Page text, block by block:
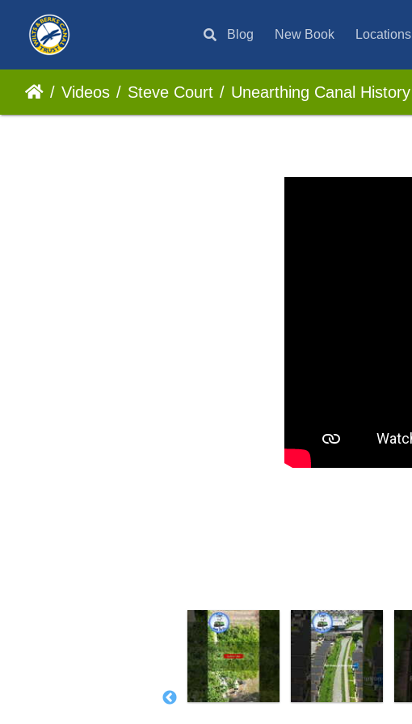
Blog New Book Locations
Videos Steve Court Unearthing Canal History